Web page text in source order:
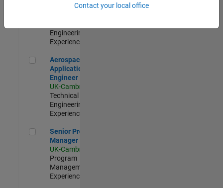
Formula 1™
Engineering |
Experienced
Aerospace Application Engineer
Aerospace
Application
Engineer
UK-Cambridge
Technical Sales
Engineering |
Experienced
Senior Program Manager
Senior Program
Manager
UK-Cambridge
Program
Management |
Experienced
Contact your local office